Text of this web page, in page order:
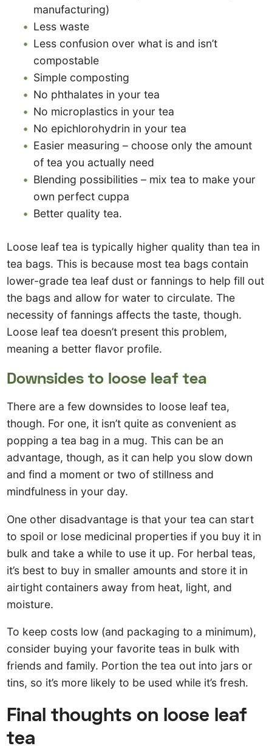
manufacturing)
Less waste
Less confusion over what is and isn’t
compostable
Simple composting
No phthalates in your tea
No microplastics in your tea
No epichlorohydrin in your tea
Easier measuring – choose only the amount
of tea you actually need
Blending possibilities – mix tea to make your
own perfect cuppa
Better quality tea.
Loose leaf tea is typically higher quality than tea in
tea bags. This is because most tea bags contain
lower-grade tea leaf dust or fannings to help fill out
the bags and allow for water to circulate. The
necessity of fannings affects the taste, though.
Loose leaf tea doesn’t present this problem,
meaning a better flavor profile.
Downsides to loose leaf tea
There are a few downsides to loose leaf tea,
though. For one, it isn’t quite as convenient as
popping a tea bag in a mug. This can be an
advantage, though, as it can help you slow down
and find a moment or two of stillness and
mindfulness in your day.
One other disadvantage is that your tea can start
to spoil or lose medicinal properties if you buy it in
bulk and take a while to use it up. For herbal teas,
it’s best to buy in smaller amounts and store it in
airtight containers away from heat, light, and
moisture.
To keep costs low (and packaging to a minimum),
consider buying your favorite teas in bulk with
friends and family. Portion the tea out into jars or
tins, so it’s more likely to be used while it’s fresh.
Final thoughts on loose leaf
tea